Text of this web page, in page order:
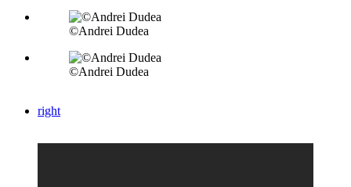
©Andrei Dudea
©Andrei Dudea
right